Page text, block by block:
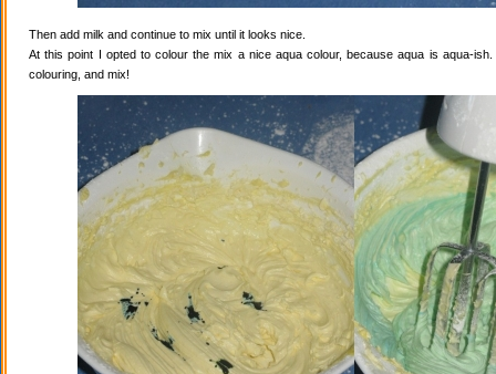
Then add milk and continue to mix until it looks nice.
At this point I opted to colour the mix a nice aqua colour, because aqua is aqua-
colouring, and mix!